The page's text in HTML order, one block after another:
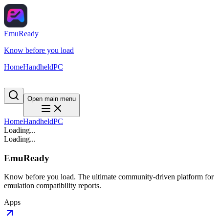
EmuReady
Know before you load
HomeHandheldPC
Open main menu
HomeHandheldPC
Loading...
Loading...
EmuReady
Know before you load. The ultimate community-driven platform for
emulation compatibility reports.
Apps